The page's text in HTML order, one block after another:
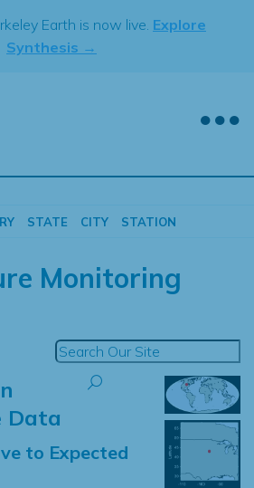
Earth is now live. Explore
Synthesis →
STATE CITY STATION
Monitoring
Data
to Expected